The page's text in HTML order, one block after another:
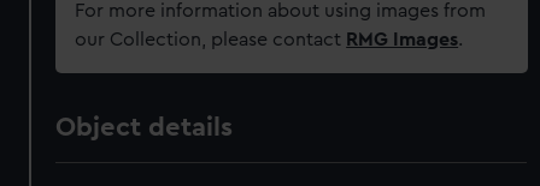
For more information about using images from
our Collection, please contact RMG Images.
Object details